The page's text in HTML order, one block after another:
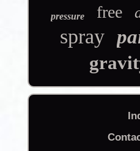
pressure free
spray